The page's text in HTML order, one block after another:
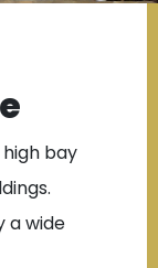
bay
a wide